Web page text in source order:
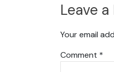
Leave
Your email
Comment *